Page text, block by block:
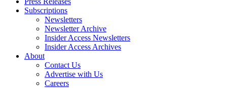
Subscriptions
Newsletters
Newsletter Archive
Insider Access Newsletters
Insider Access Archives
About
Contact Us
Advertise with Us
Careers